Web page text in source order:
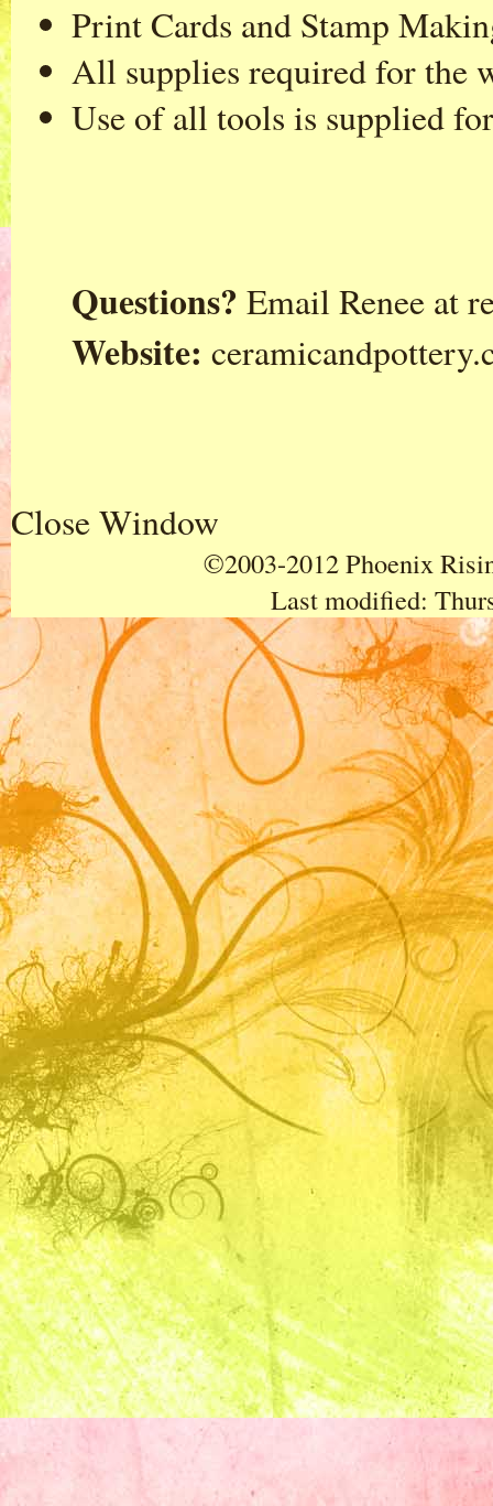
Print Cards and Stamp
All supplies required for the
Use of all tools is supplied
Questions? Email Renee at
Website:
Close Window
©2003-2012 Phoenix
Last modified: